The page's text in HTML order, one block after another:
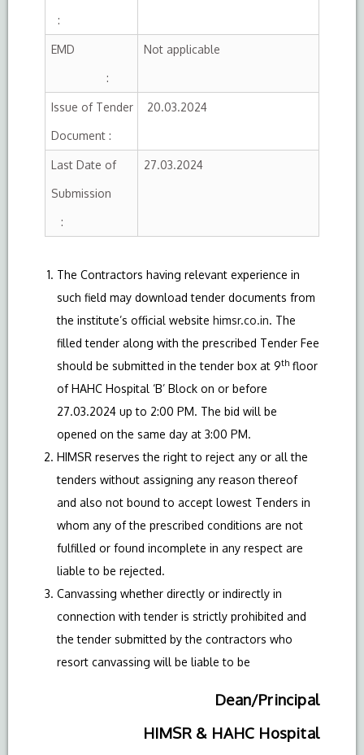
:
EMD
:
Not applicable
Issue of Tender
Document :
20.03.2024
Last Date of
Submission
:
27.03.2024
The Contractors having relevant experience in
such field may download tender documents from
the institute’s official website himsr.co.in. The
filled tender along with the prescribed Tender Fee
should be submitted in the tender box at 9th floor
of HAHC Hospital ‘B’ Block on or before
27.03.2024 up to 2:00 PM. The bid will be
opened on the same day at 3:00 PM.
HIMSR reserves the right to reject any or all the
tenders without assigning any reason thereof
and also not bound to accept lowest Tenders in
whom any of the prescribed conditions are not
fulfilled or found incomplete in any respect are
liable to be rejected.
Canvassing whether directly or indirectly in
connection with tender is strictly prohibited and
the tender submitted by the contractors who
resort canvassing will be liable to be
Dean/Principal
HIMSR & HAHC Hospital